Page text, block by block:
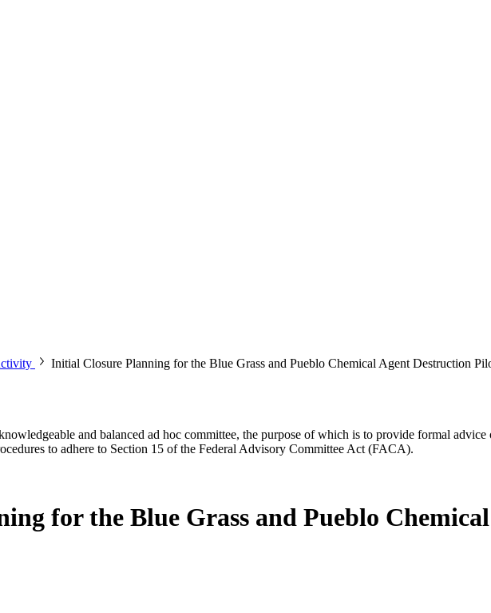
Initial Closure Planning for the Blue Grass and Pueblo Chemical Agent Destruction
and balanced ad hoc committee, the purpose of which is to provide formal
to adhere to Section 15 of the Federal Advisory Committee Act (FACA).
for the Blue Grass and Pueblo